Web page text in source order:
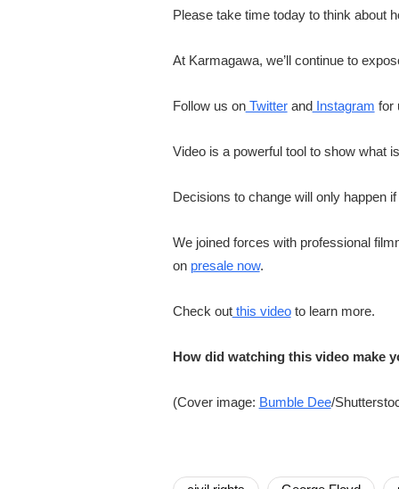
Please take time today to think about
At Karmagawa, we’ll continue to
Follow us onTwitterandInstagram for
Video is a powerful tool to show what
Decisions to change will only happen
We joined forces with professional
on presale now.
Check outthis videoto learn more.
How did watching this video make
(Cover image: Bumble Dee/